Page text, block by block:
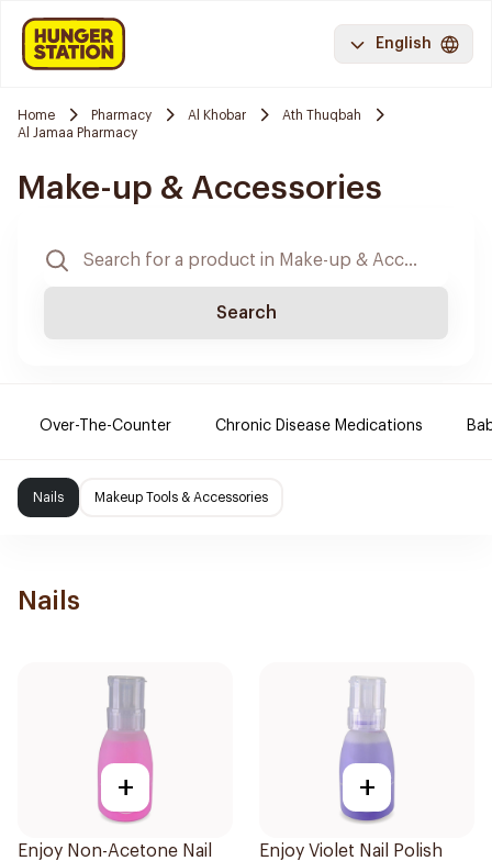
English
Home Pharmacy Al Khobar
Ath Thuqbah
Al Jamaa Pharmacy
Make-up & Accessories
Search
Over-The-Counter Chronic Disease Medications
Nails Makeup Tools & Accessories
Nails
+
Enjoy Non-Acetone Nail
+
Enjoy Violet Nail Polish